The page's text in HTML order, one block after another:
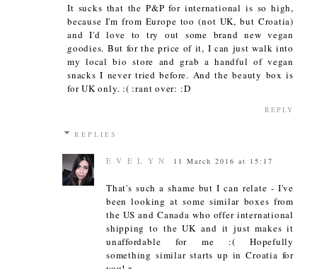
It sucks that the P&P for international is so high,
because I'm from Europe too (not UK, but Croatia)
and I'd love to try out some brand new vegan
goodies. But for the price of it, I can just walk into
my local bio store and grab a handful of vegan
snacks I never tried before. And the beauty box is
for UK only. :( :rant over: :D
REPLY
REPLIES
E V E L Y N 11 March 2016 at 15:17
That's such a shame but I can relate - I've
been looking at some similar boxes from
the US and Canada who offer international
shipping to the UK and it just makes it
unaffordable for me :( Hopefully
something similar starts up in Croatia for